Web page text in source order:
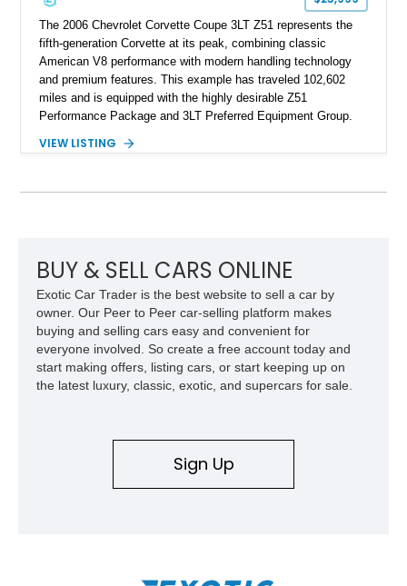
The 2006 Chevrolet Corvette Coupe 3LT Z51 represents the
fifth-generation Corvette at its peak, combining classic
American V8 performance with modern handling technology
and premium features. This example has traveled 102,602
miles and is equipped with the highly desirable Z51
Performance Package and 3LT Preferred Equipment Group.
engaging driving experience enthusiasts expect while adding
System, DVD Navigation, and leather-appointed seating. With
VIEW LISTING
BUY & SELL CARS ONLINE
Exotic Car Trader is the best website to sell a car by
owner. Our Peer to Peer car-selling platform makes
buying and selling cars easy and convenient for
everyone involved. So create a free account today and
start making offers, listing cars, or start keeping up on
the latest luxury, classic, exotic, and supercars for sale.
Sign Up